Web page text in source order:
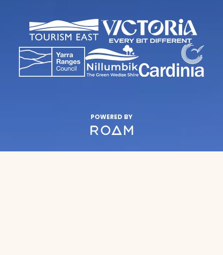
POWERED BY